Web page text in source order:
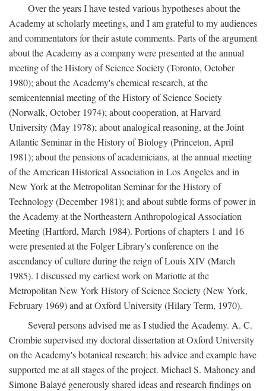
Over the years I have tested various hypotheses about the
Academy at scholarly meetings, and I am grateful to my audiences
and commentators for their astute comments. Parts of the argument
about the Academy as a company were presented at the annual
meeting of the History of Science Society (Toronto, October
1980); about the Academy's chemical research, at the
semicentennial meeting of the History of Science Society
(Norwalk, October 1974); about cooperation, at Harvard
University (May 1978); about analogical reasoning, at the Joint
Atlantic Seminar in the History of Biology (Princeton, April
1981); about the pensions of academicians, at the annual meeting
of the American Historical Association in Los Angeles and in
New York at the Metropolitan Seminar for the History of
Technology (December 1981); and about subtle forms of power in
the Academy at the Northeastern Anthropological Association
Meeting (Hartford, March 1984). Portions of chapters 1 and 16
were presented at the Folger Library's conference on the
ascendancy of culture during the reign of Louis XIV (March
1985). I discussed my earliest work on Mariotte at the
Metropolitan New York History of Science Society (New York,
February 1969) and at Oxford University (Hilary Term, 1970).
Several persons advised me as I studied the Academy. A. C.
Crombie supervised my doctoral dissertation at Oxford University
on the Academy's botanical research; his advice and example have
supported me at all stages of the project. Michael S. Mahoney and
Simone Balayé generously shared ideas and research findings on